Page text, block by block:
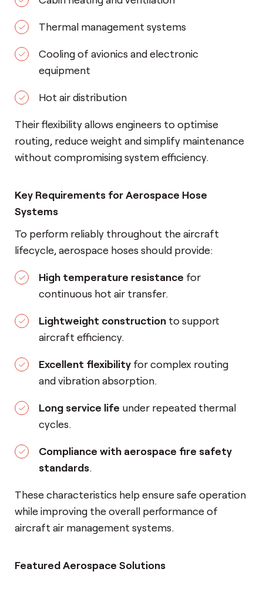
Thermal management systems
Cooling of avionics and electronic
equipment
Hot air distribution
Their flexibility allows engineers to optimise
routing, reduce weight and simplify maintenance
without compromising system efficiency.
Key Requirements for Aerospace Hose
Systems
To perform reliably throughout the aircraft
lifecycle, aerospace hoses should provide:
High temperature resistance for
continuous hot air transfer.
Lightweight construction to support
aircraft efficiency.
Excellent flexibility for complex routing
and vibration absorption.
Long service life under repeated thermal
cycles.
Compliance with aerospace fire safety
standards.
These characteristics help ensure safe operation
while improving the overall performance of
aircraft air management systems.
Featured Aerospace Solutions